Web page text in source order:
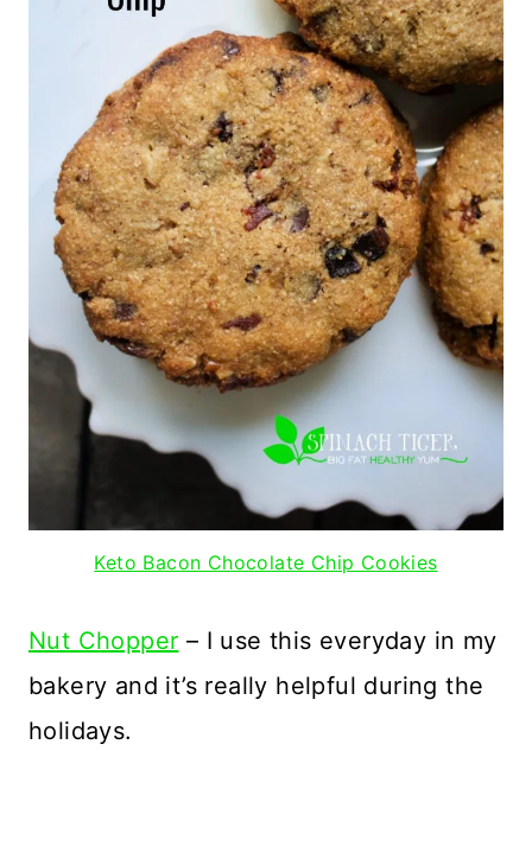
Keto Bacon Chocolate Chip Cookies
Nut Chopper – I use this everyday in my
bakery and it’s really helpful during the
holidays.